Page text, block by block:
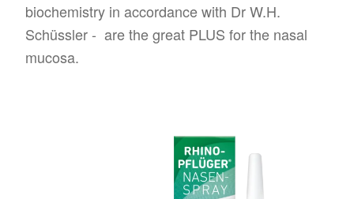
biochemistry in accordance with Dr W.H.
Schüssler - are the great PLUS for the nasal
mucosa.